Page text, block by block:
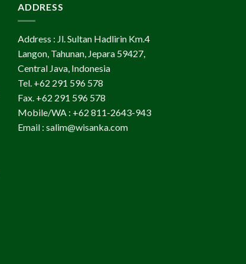
ADDRESS
Address : Jl. Sultan Hadlirin Km.4
Langon, Tahunan, Jepara 59427,
Central Java, Indonesia
Tel. +62 291 596 578
Fax. +62 291 596 578
Mobile/WA : +62 811-2643-943
Email : salim@wisanka.com